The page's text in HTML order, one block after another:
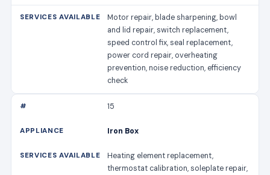
Motor repair, blade sharpening, bowl
and lid repair, switch replacement,
speed control fix, seal replacement,
power cord repair, overheating
prevention, noise reduction, efficiency
check
15
Iron Box
Heating element replacement,
thermostat calibration, soleplate repair,